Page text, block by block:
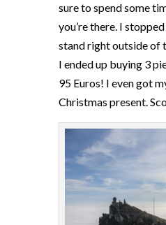
sure to spend some
you’re there. I
stand right outside of
I ended up buying 3
95 Euros! I even got
Christmas present.